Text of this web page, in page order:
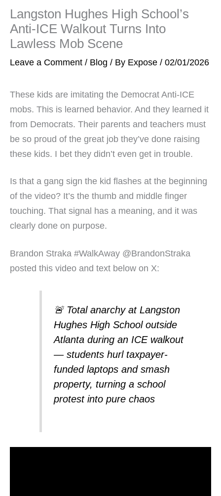
Langston Hughes High School’s
Anti-ICE Walkout Turns Into
Lawless Mob Scene
Leave a Comment / Blog / By Expose / 02/01/2026
These kids are imitating the Democrat Anti-ICE
mobs. This is learned behavior. And they learned it
from Democrats. Their parents and teachers must
be so proud of the great job they’ve done raising
these kids. I bet they didn’t even get in trouble.
Is that a gang sign the kid flashes at the beginning
of the video? It’s the thumb and middle finger
touching. That signal has a meaning, and it was
clearly done on purpose.
Brandon Straka #WalkAway @BrandonStraka
posted this video and text below on X:
🚨 Total anarchy at Langston
Hughes High School outside
Atlanta during an ICE walkout
— students hurl taxpayer-
funded laptops and smash
property, turning a school
protest into pure chaos